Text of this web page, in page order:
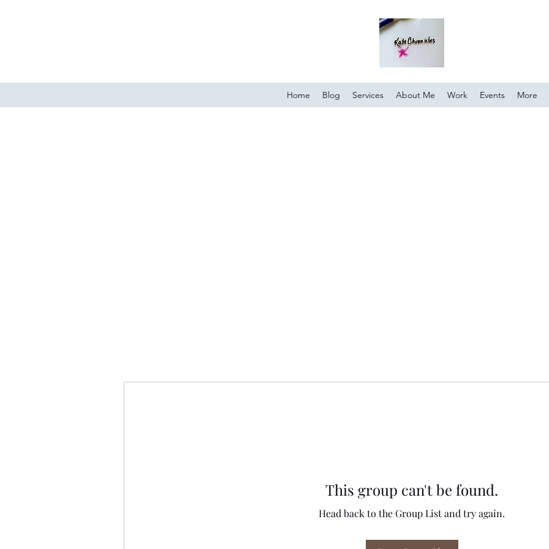
Home Blog Services About Me Work Events More
This group can't be found.
Head back to the Group List and try again.